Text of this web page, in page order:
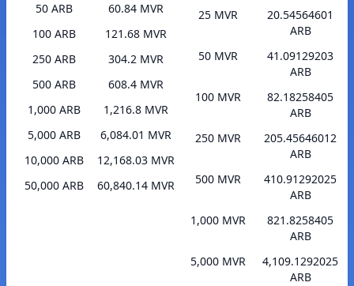
50 ARB
60.84 MVR
100 ARB
121.68 MVR
250 ARB
304.2 MVR
500 ARB
608.4 MVR
1,000 ARB
1,216.8 MVR
5,000 ARB
6,084.01 MVR
10,000 ARB
12,168.03 MVR
50,000 ARB
60,840.14 MVR
25 MVR
20.54564601
ARB
50 MVR
41.09129203
ARB
100 MVR
82.18258405
ARB
250 MVR
205.45646012
ARB
500 MVR
410.91292025
ARB
1,000 MVR
821.8258405
ARB
5,000 MVR
4,109.1292025
ARB